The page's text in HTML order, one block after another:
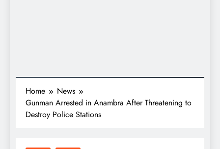
Home
News
Gunman Arrested in Anambra After Threatening to
Destroy Police Stations